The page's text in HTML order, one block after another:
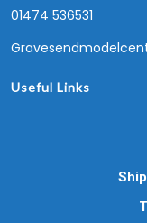
01474 536531
Useful Links